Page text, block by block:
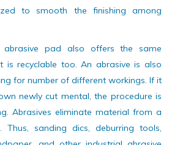
of abrasives which work fine. Steel
abrasive pad also offers the same
is recyclable too. An abrasive is also
for number of different workings. If it
newly cut mental, the procedure is
Abrasives eliminate material from a